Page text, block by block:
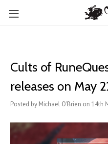
Cults of
releases on May
Posted by Michael O'Brien on 14th